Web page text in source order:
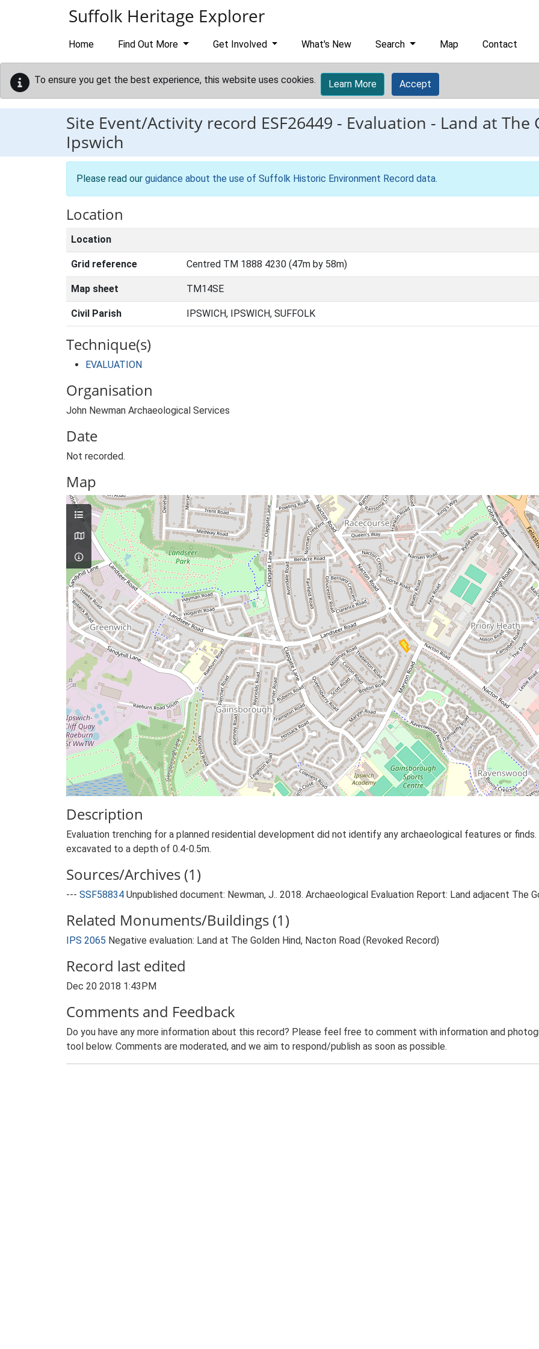
Suffolk Heritage Explorer
Home Find Out More Get Involved What's New Search Map Contact
To ensure you get the best experience, this website uses cookies. Learn More Accept
Site Event/Activity record ESF26449 - Evaluation - Land at The
Ipswich
Please read our guidance about the use of Suffolk Historic Environment Record data.
Location
Location
Grid reference Centred TM 1888 4230 (47m by 58m)
Map sheet TM14SE
Civil Parish IPSWICH, IPSWICH, SUFFOLK
Technique(s)
EVALUATION
Organisation
John Newman Archaeological Services
Date
Not recorded.
Map
Description
Evaluation trenching for a planned residential development did not identify any archaeological features or
excavated to a depth of 0.4-0.5m.
Sources/Archives (1)
--- SSF58834 Unpublished document: Newman, J.. 2018. Archaeological Evaluation Report: Land adjacent The
Related Monuments/Buildings (1)
IPS 2065 Negative evaluation: Land at The Golden Hind, Nacton Road (Revoked Record)
Record last edited
Dec 20 2018 1:43PM
Comments and Feedback
Do you have any more information about this record? Please feel free to comment with information and
tool below. Comments are moderated, and we aim to respond/publish as soon as possible.